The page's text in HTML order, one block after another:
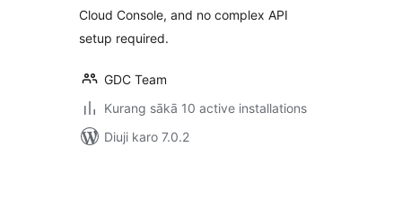
Cloud Console, and no complex API
setup required.
GDC Team
Kurang sākā 10 active installations
Diuji karo 7.0.2